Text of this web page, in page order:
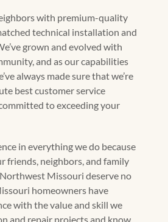
with premium-quality
technical installation and
grown and evolved with
and as our capabilities
always made sure that we’re
best customer service
to exceeding your
in everything we do because
friends, neighbors, and family
Missouri deserve no
homeowners have
with the value and skill we
and repair projects and know